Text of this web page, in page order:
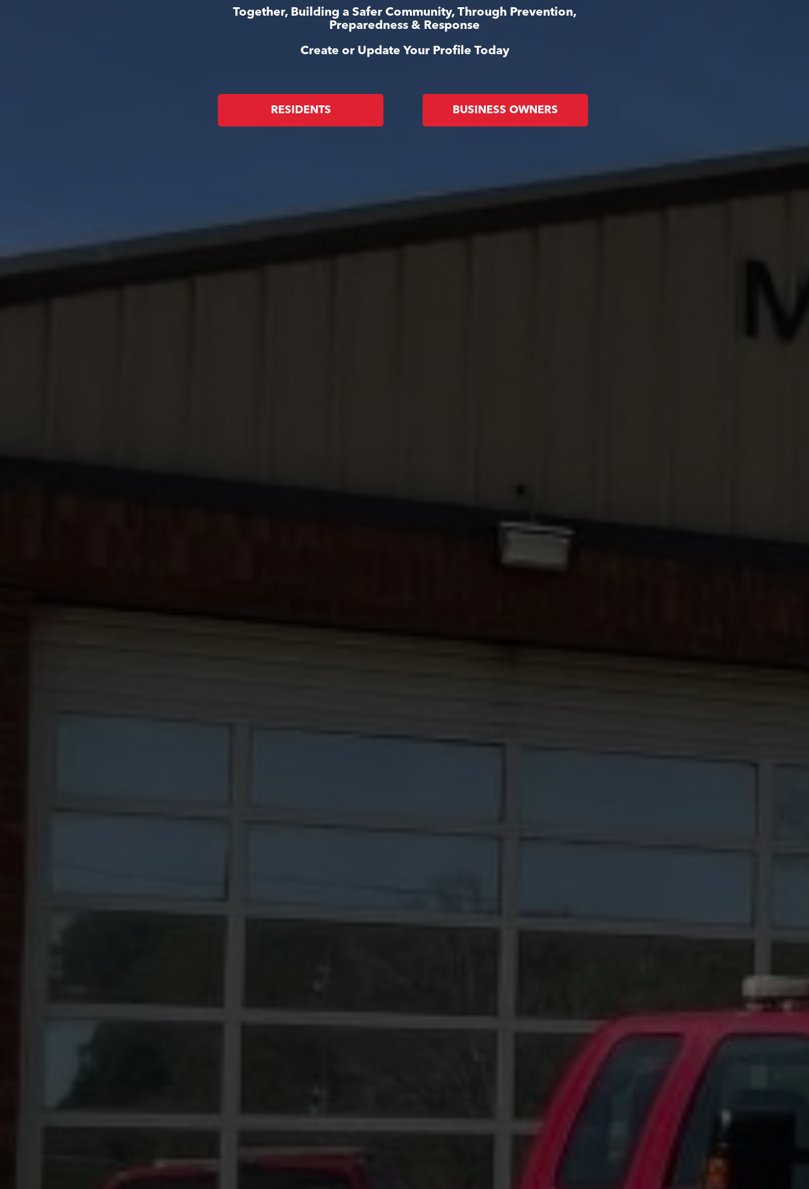
Together, Building a Safer Community, Through Prevention,
Preparedness & Response
Create or Update Your Profile Today
RESIDENTS BUSINESS OWNERS